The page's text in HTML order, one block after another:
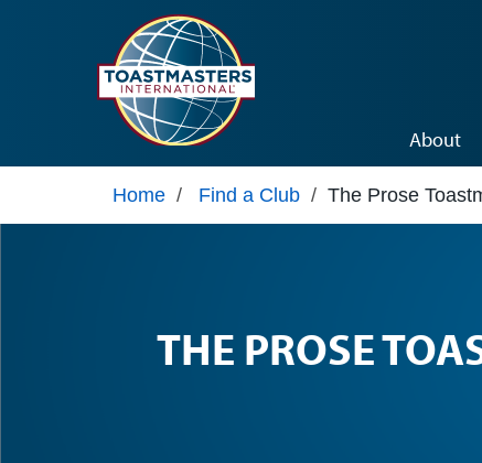
About
Home / Find a Club / The Prose
THE PROSE